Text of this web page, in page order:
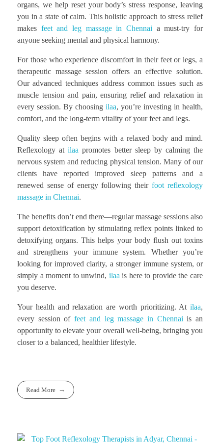
organs, we help reset your body’s stress response, leaving
you in a state of calm. This holistic approach to stress relief
makes feet and leg massage in Chennai a must-try for
anyone seeking mental and physical harmony.
For those who experience discomfort in their feet or legs, a
therapeutic massage session offers an effective solution.
Our advanced techniques address common issues such as
muscle tension and pain, ensuring relief and relaxation in
every session. By choosing ilaa, you’re investing in health,
comfort, and the long-term vitality of your feet and legs.
Quality sleep often begins with a relaxed body and mind.
Reflexology atilaapromotes better sleep by calming the
nervous system and reducing physical tension. Many of our
clients have reported improved sleep patterns and a
renewed sense of energy following theirfoot reflexology
massage in Chennai.
The benefits don’t end there—regular massage sessions also
support detoxification by stimulating reflex points linked to
detoxifying organs. This helps your body flush out toxins
and strengthens your immune system. Whether you’re
looking for improved clarity, a stronger immune system, or
simply a moment to unwind, ilaais here to provide the care
you deserve.
Your health and relaxation are worth prioritizing. At ilaa,
every session offeet and leg massage in Chennai is an
opportunity to elevate your overall well-being, bringing you
closer to a balanced, healthier lifestyle.
Read More